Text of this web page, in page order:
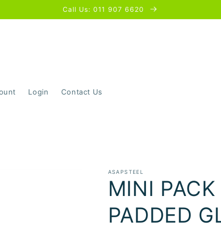
Call Us: 011 907 6620
Login Contact Us
ASAPSTEEL
MINI
PADDED